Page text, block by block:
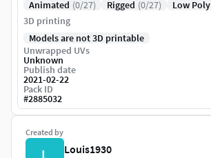
Created by
L Louis1930
Animated (0/27) Rigged (0/27) Low Poly
3D printing
Models are not 3D printable
Unwrapped UVs
Unknown
Publish date
2021-02-22
Pack ID
#2885032